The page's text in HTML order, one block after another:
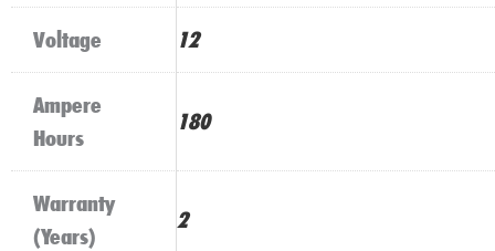
Voltage 12
Ampere
Hours
180
Warranty
(Years)
2